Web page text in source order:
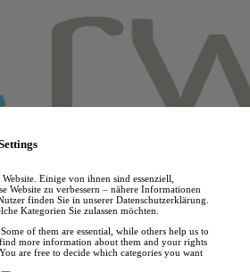
Einige von ihnen sind essenziell,
Website zu verbessern – nähere Informationen
finden Sie in unserer Datenschutzerklärung.
Kategorien Sie zulassen möchten.
of them are essential, while others help us to
more information about them and your rights
are free to decide which categories you want